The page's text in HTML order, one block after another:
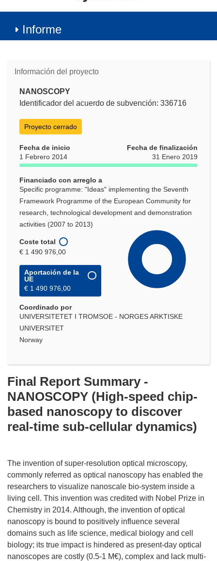
Informe
Información del proyecto
NANOSCOPY
Identificador del acuerdo de subvención: 336716
Proyecto cerrado
Fecha de inicio
1 Febrero 2014
Fecha de finalización
31 Enero 2019
Financiado con arreglo a
Specific programme: "Ideas" implementing the Seventh
Framework Programme of the European Community for
research, technological development and demonstration
activities (2007 to 2013)
Coste total
€ 1 490 976,00
Aportación de la
UE
€ 1 490 976,00
Coordinado por
UNIVERSITETET I TROMSOE - NORGES ARKTISKE
UNIVERSITET
Norway
Final Report Summary -
NANOSCOPY (High-speed chip-
based nanoscopy to discover
real-time sub-cellular dynamics)
The invention of super-resolution optical microscopy,
commonly referred as optical nanoscopy has enabled the
researchers to visualize nanoscale bio-system inside a
living cell. This invention was credited with Nobel Prize in
Chemistry in 2014. Although, the invention of optical
nanoscopy is bound to positively influence several
domains such as life science, medical biology and cell
biology; its true impact is hindered as present-day optical
nanoscopes are costly (0.5-1 M€), complex and lack multi-